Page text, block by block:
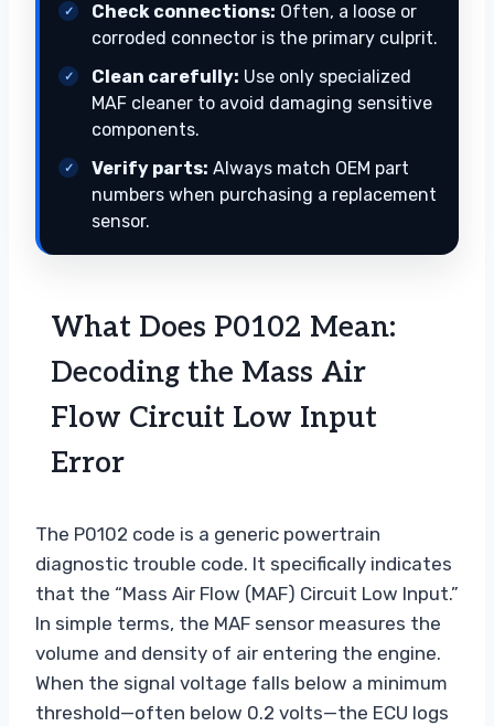
Check connections: Often, a loose or
corroded connector is the primary culprit.
Clean carefully: Use only specialized
MAF cleaner to avoid damaging sensitive
components.
Verify parts: Always match OEM part
numbers when purchasing a replacement
sensor.
What Does P0102 Mean:
Decoding the Mass Air
Flow Circuit Low Input
Error
The P0102 code is a generic powertrain
diagnostic trouble code. It specifically indicates
that the “Mass Air Flow (MAF) Circuit Low Input.”
In simple terms, the MAF sensor measures the
volume and density of air entering the engine.
When the signal voltage falls below a minimum
threshold—often below 0.2 volts—the ECU logs